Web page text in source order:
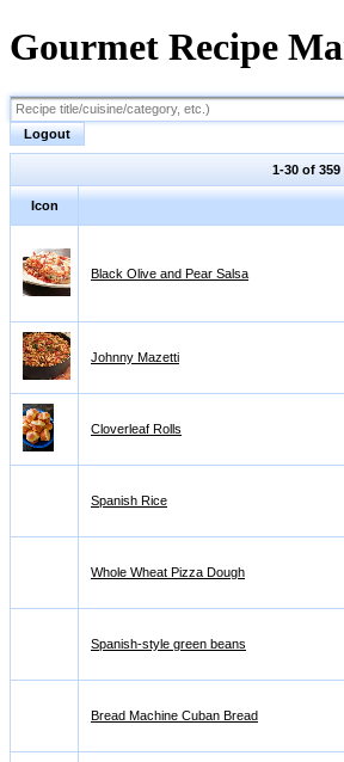
Gourmet Recipe
Logout
1-30 of
Icon
Black Olive and Pear Salsa
Johnny Mazetti
Cloverleaf Rolls
Spanish Rice
Whole Wheat Pizza Dough
Spanish-style green beans
Bread Machine Cuban Bread